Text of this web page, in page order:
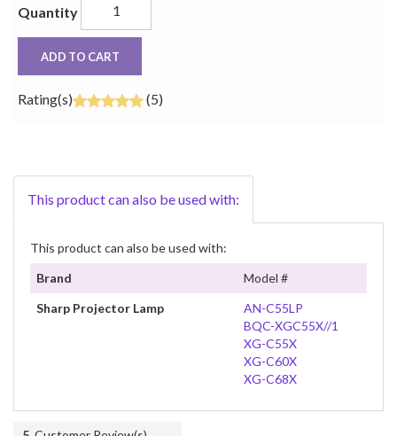
Quantity
ADD TO CART
Rating(s) (5)
This product can also be used with:
This product can also be used with:
Brand
Model #
Sharp Projector Lamp
AN-C55LP
BQC-XGC55X//1
XG-C55X
XG-C60X
XG-C68X